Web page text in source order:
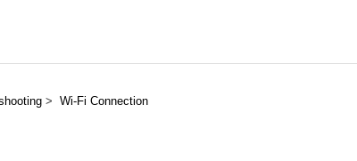
Wi-Fi Connection